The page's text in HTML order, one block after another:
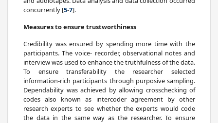
concurrently [5-7].
Measures to ensure trustworthiness
Credibility was ensured by spending more time with the
participants. The voice- recorder, observational notes and
interview was used to enhance the truthfulness of the data.
To ensure transferability the researcher selected
information-rich participants through purposive sampling.
Dependability was achieved by allowing crosschecking of
codes also known as intercoder agreement by other
research experts to see whether the experts would code
the data in the same way as the researcher. To ensure